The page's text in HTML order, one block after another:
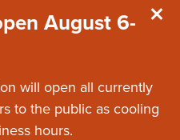
August 6-
will open all currently
to the public as cooling
hours.